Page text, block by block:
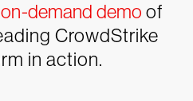
demand demo of
CrowdStrike
in action.